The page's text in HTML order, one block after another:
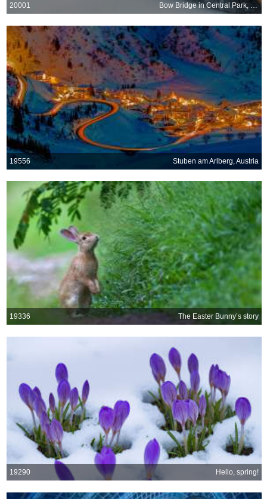
20001 Bow Bridge in Central Park, New York City
19556 Stuben am Arlberg, Austria
19336 The Easter Bunny’s story
19290 Hello, spring!